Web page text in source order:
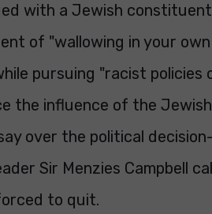
with a Jewish
of "wallowing in your
pursuing "racist
the influence of the
over the political
Sir Menzies Campbell
to quit.